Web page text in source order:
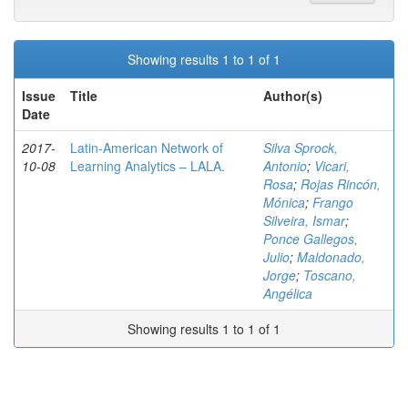
Showing results 1 to 1 of 1
Issue
Date
Title Author(s)
2017-
10-08
Latin-American Network of
Learning Analytics – LALA.
Silva Sprock,
Antonio; Vicari,
Rosa; Rojas Rincón,
Mónica; Frango
Silveira, Ismar;
Ponce Gallegos,
Julio; Maldonado,
Jorge; Toscano,
Angélica
Showing results 1 to 1 of 1